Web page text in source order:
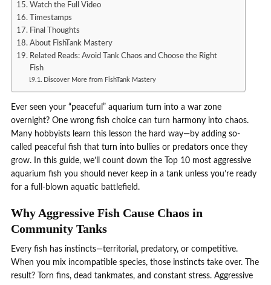
Watch the Full Video
Timestamps
Final Thoughts
About FishTank Mastery
Related Reads: Avoid Tank Chaos and Choose the Right
Fish
Discover More from FishTank Mastery
Ever seen your “peaceful” aquarium turn into a war zone
overnight? One wrong fish choice can turn harmony into chaos.
Many hobbyists learn this lesson the hard way—by adding so-
called peaceful fish that turn into bullies or predators once they
grow. In this guide, we’ll count down the Top 10 most aggressive
aquarium fish you should never keep in a tank unless you’re ready
for a full-blown aquatic battlefield.
Why Aggressive Fish Cause Chaos in
Community Tanks
Every fish has instincts—territorial, predatory, or competitive.
When you mix incompatible species, those instincts take over. The
result? Torn fins, dead tankmates, and constant stress. Aggressive